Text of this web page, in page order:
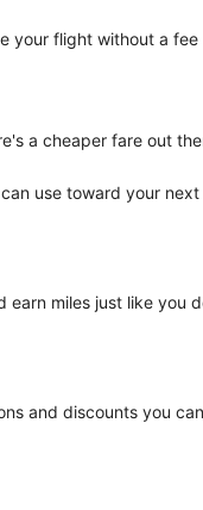
your flight without a
a cheaper fare out
use toward your
miles just like you
and discounts you